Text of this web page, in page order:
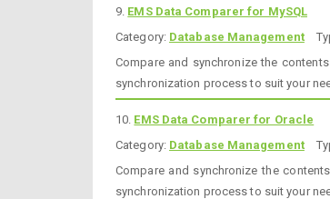
9. EMS Data Comparer for MySQL
Category: Database Management
Compare and synchronize the
synchronization process to suit your
10. EMS Data Comparer for Oracle
Category: Database Management
Compare and synchronize the
synchronization process to suit your